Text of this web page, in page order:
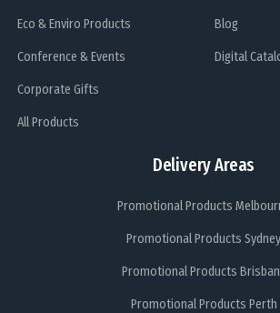
Eco & Enviro Products
Conference & Events
Corporate Gifts
All Products
Delivery Areas
Promotional Products
Promotional Products Sydney
Promotional Products
Promotional Products Perth
Blog
Digital